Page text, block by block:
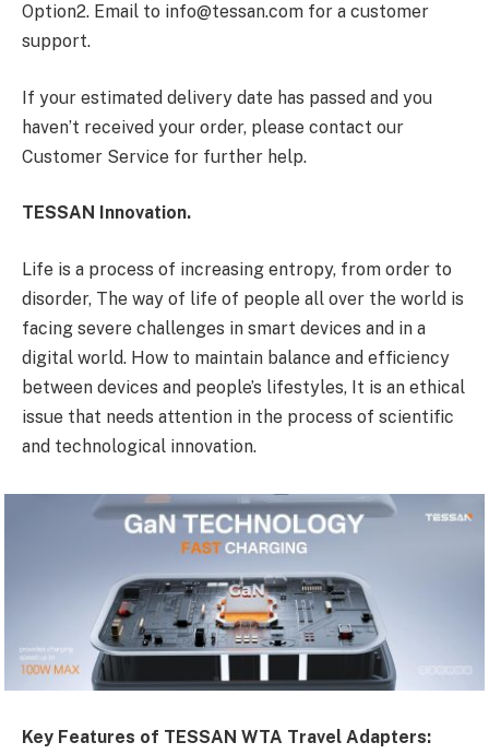
Option2. Email to info@tessan.com for a customer
support.
If your estimated delivery date has passed and you
haven’t received your order, please contact our
Customer Service for further help.
TESSAN Innovation.
Life is a process of increasing entropy, from order to
disorder, The way of life of people all over the world is
facing severe challenges in smart devices and in a
digital world. How to maintain balance and efficiency
between devices and people’s lifestyles, It is an ethical
issue that needs attention in the process of scientific
and technological innovation.
Key Features of TESSAN WTA Travel Adapters: